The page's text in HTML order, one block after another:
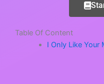
Table Of Content
I Only Like Your